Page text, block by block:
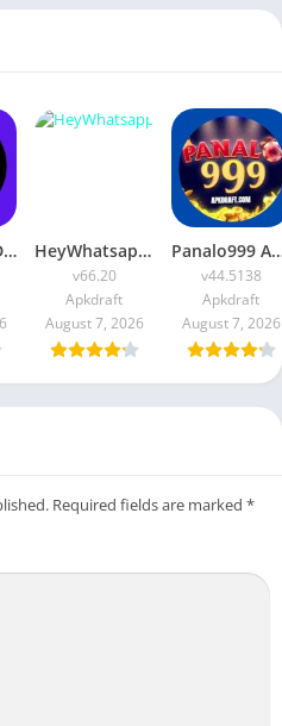
Virtual BANDEC APK 2026 [Updated Today] v33 Free Download HeyWhatsapp APK 2026 [Updated Today] v66.20 Free Download
v66.20
Apkdraft
August 7, 2026
Panalo999 APK Slot 2026 [Updated
v44.5138
Apkdraft
August 7, 2026
Required fields are marked *